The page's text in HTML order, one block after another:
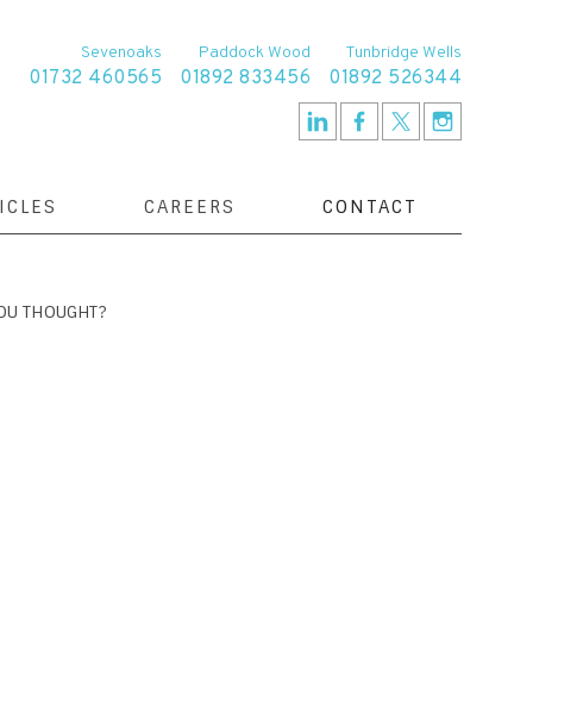
Sevenoaks
01732 460565
Paddock Wood
01892 833456
Tunbridge Wells
01892 526344
CAREERS CONTACT
THOUGHT?